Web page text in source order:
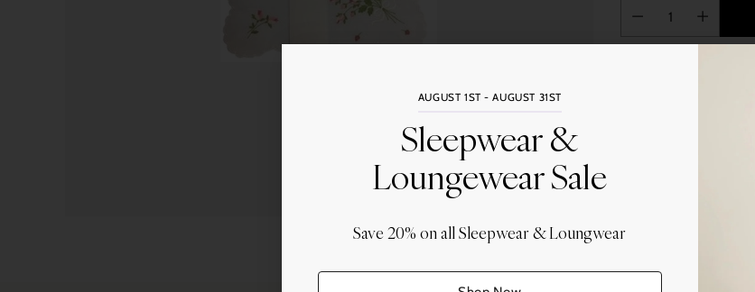
AUGUST 1ST - AUGUST 31ST
Sleepwear &
Loungewear Sale
Save 20% on all Sleepwear & Loungwearproduct
your